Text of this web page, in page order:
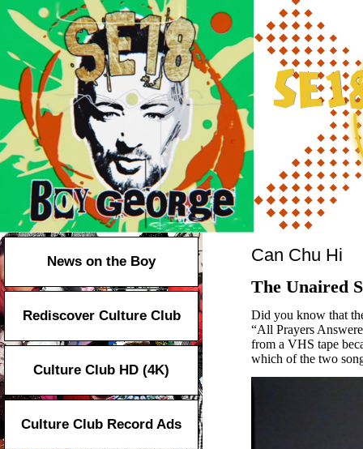
News on the Boy
Rediscover Culture Club
Culture Club HD (4K)
Culture Club Record Ads
Can Chu Hi
The Unaired
Did you know that
“All Prayers
from a VHS tape
which of the two